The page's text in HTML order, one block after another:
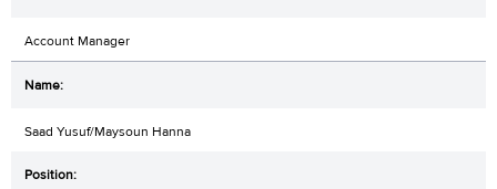
Account Manager
Saad Yusuf/Maysoun Hanna